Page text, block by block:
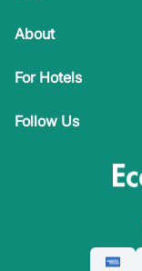
About
For Hotels
Follow Us